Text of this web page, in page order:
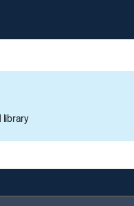
library